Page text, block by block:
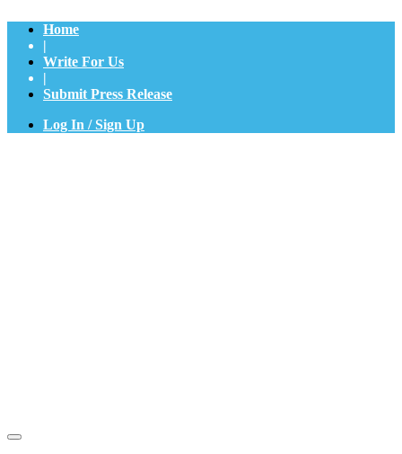
Home
|
Write For Us
|
Submit Press Release
Log In / Sign Up